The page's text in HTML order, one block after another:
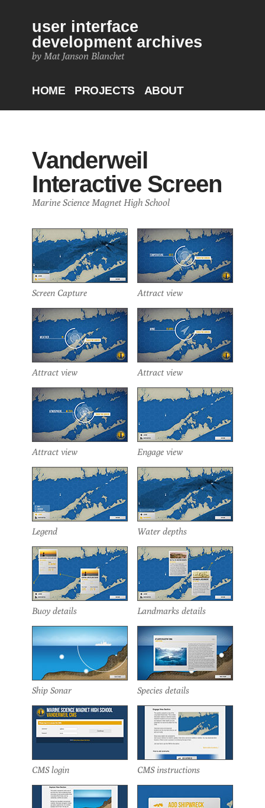
user interface
development archives
by Mat Janson Blanchet
HOME PROJECTS ABOUT
Vanderweil
Interactive Screen
Marine Science Magnet High School
Screen Capture Attract view
Attract view Attract view
Attract view Engage view
Legend Water depths
Buoy details Landmarks details
Ship Sonar Species details
CMS login CMS instructions